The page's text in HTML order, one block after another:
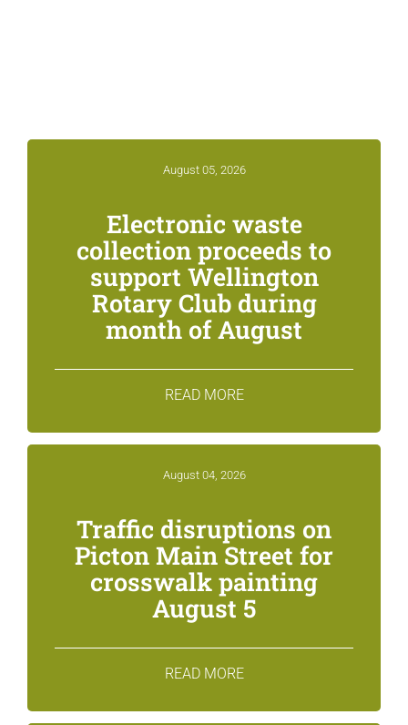
August 05, 2026
Electronic waste
collection proceeds to
support Wellington
Rotary Club during
month of August
READ MORE
August 04, 2026
Traffic disruptions on
Picton Main Street for
crosswalk painting
August 5
READ MORE